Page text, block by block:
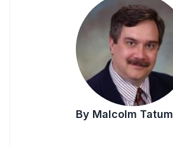
By Malcolm Tatum